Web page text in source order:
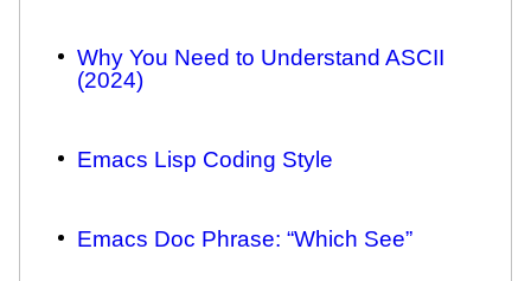
Why You Need to Understand ASCII
(2024)
Emacs Lisp Coding Style
Emacs Doc Phrase: “Which See”